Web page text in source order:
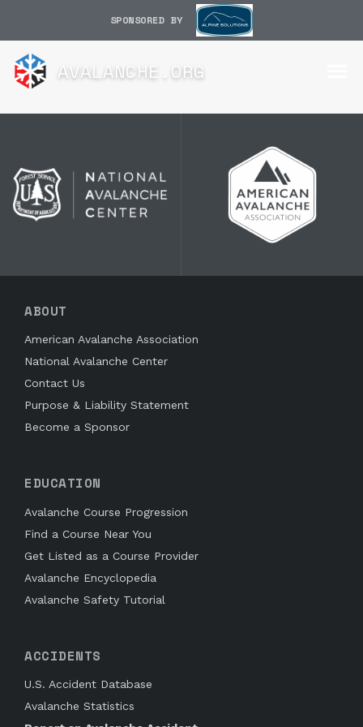
SPONSORED BY
AVALANCHE.ORG
ABOUT
American Avalanche Association
National Avalanche Center
Contact Us
Purpose & Liability Statement
Become a Sponsor
EDUCATION
Avalanche Course Progression
Find a Course Near You
Get Listed as a Course Provider
Avalanche Encyclopedia
Avalanche Safety Tutorial
ACCIDENTS
U.S. Accident Database
Avalanche Statistics